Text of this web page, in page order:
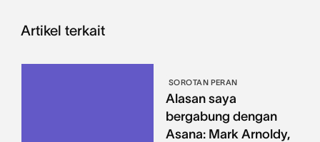
Artikel terkait
SOROTAN PERAN
Alasan saya
bergabung dengan
Asana: Mark Arnoldy,